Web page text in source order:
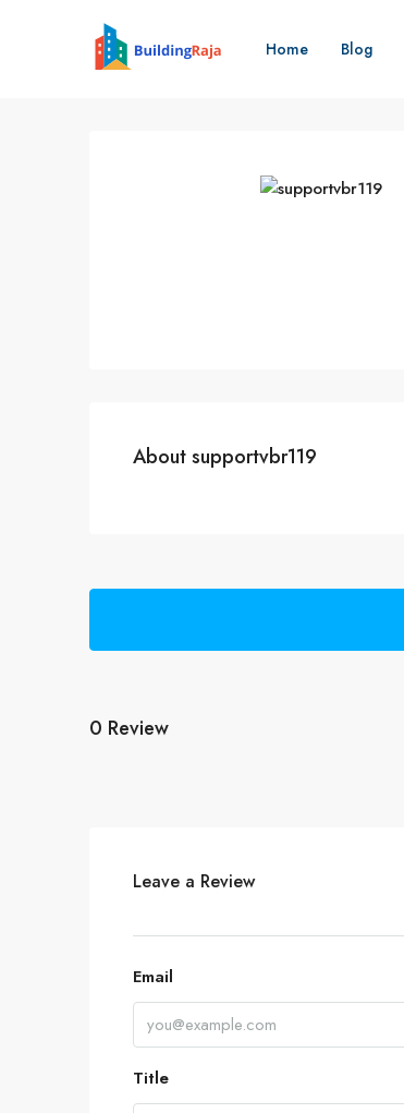
Home Blog
About supportvbr119
0 Review
Leave a Review
Email
Title